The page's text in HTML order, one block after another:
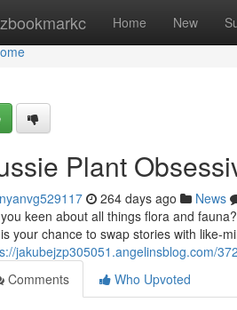
Home New
Plant
264 days ago News
keen about all things flora and
your chance to swap stories with like-
jakubejzp305051.angelinsblog.com/
Comments
Who Upvoted